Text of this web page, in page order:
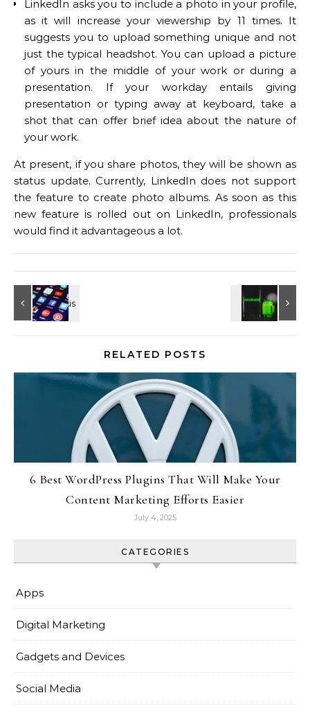
LinkedIn asks you to include a photo in your profile,
as it will increase your viewership by 11 times. It
suggests you to upload something unique and not
just the typical headshot. You can upload a picture
of yours in the middle of your work or during a
presentation. If your workday entails giving
presentation or typing away at keyboard, take a
shot that can offer brief idea about the nature of
your work.
At present, if you share photos, they will be shown as
status update. Currently, LinkedIn does not support
the feature to create photo albums. As soon as this
new feature is rolled out on LinkedIn, professionals
would find it advantageous a lot.
RELATED POSTS
6 Best WordPress Plugins That Will Make Your
Content Marketing Efforts Easier
July 4, 2025
CATEGORIES
Apps
Digital Marketing
Gadgets and Devices
Social Media